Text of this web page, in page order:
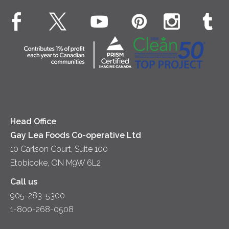
Dips & Spreads
Lunch
Cottage Cheese
Sour Cream
Animal Welfare
Co-operative Principles
Contact Us
Location
Head Office
Gay Lea Foods Co-operative Ltd
10 Carlson Court, Suite 100
Etobicoke, ON M9W 6L2
Call us
905-283-5300
1-800-268-0508